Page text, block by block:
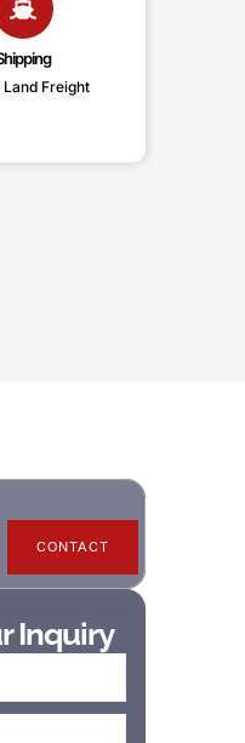
Land Freight
CONTACT
Inquiry